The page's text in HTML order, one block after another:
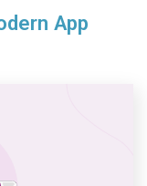
App